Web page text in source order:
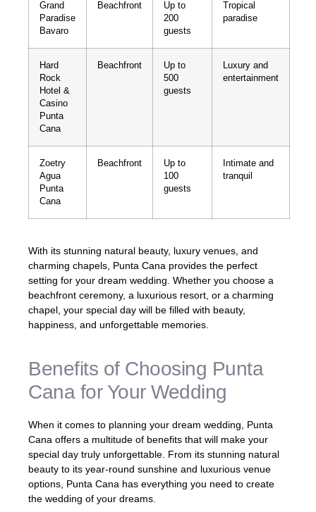
Grand
Paradise
Bavaro
Beachfront
Up to
200
guests
Tropical
paradise
Hard
Rock
Hotel &
Casino
Punta
Cana
Beachfront
Up to
500
guests
Luxury and
entertainment
Zoetry
Agua
Punta
Cana
Beachfront
Up to
100
guests
Intimate and
tranquil
With its stunning natural beauty, luxury venues, and
charming chapels, Punta Cana provides the perfect
setting for your dream wedding. Whether you choose a
beachfront ceremony, a luxurious resort, or a charming
chapel, your special day will be filled with beauty,
happiness, and unforgettable memories.
Benefits of Choosing Punta
Cana for Your Wedding
When it comes to planning your dream wedding, Punta
Cana offers a multitude of benefits that will make your
special day truly unforgettable. From its stunning natural
beauty to its year-round sunshine and luxurious venue
options, Punta Cana has everything you need to create
the wedding of your dreams.